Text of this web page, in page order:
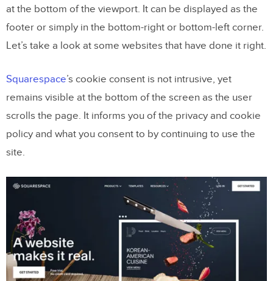
at the bottom of the viewport. It can be displayed as the
footer or simply in the bottom-right or bottom-left corner.
Let’s take a look at some websites that have done it right.
Squarespace’s cookie consent is not intrusive, yet
remains visible at the bottom of the screen as the user
scrolls the page. It informs you of the privacy and cookie
policy and what you consent to by continuing to use the
site.